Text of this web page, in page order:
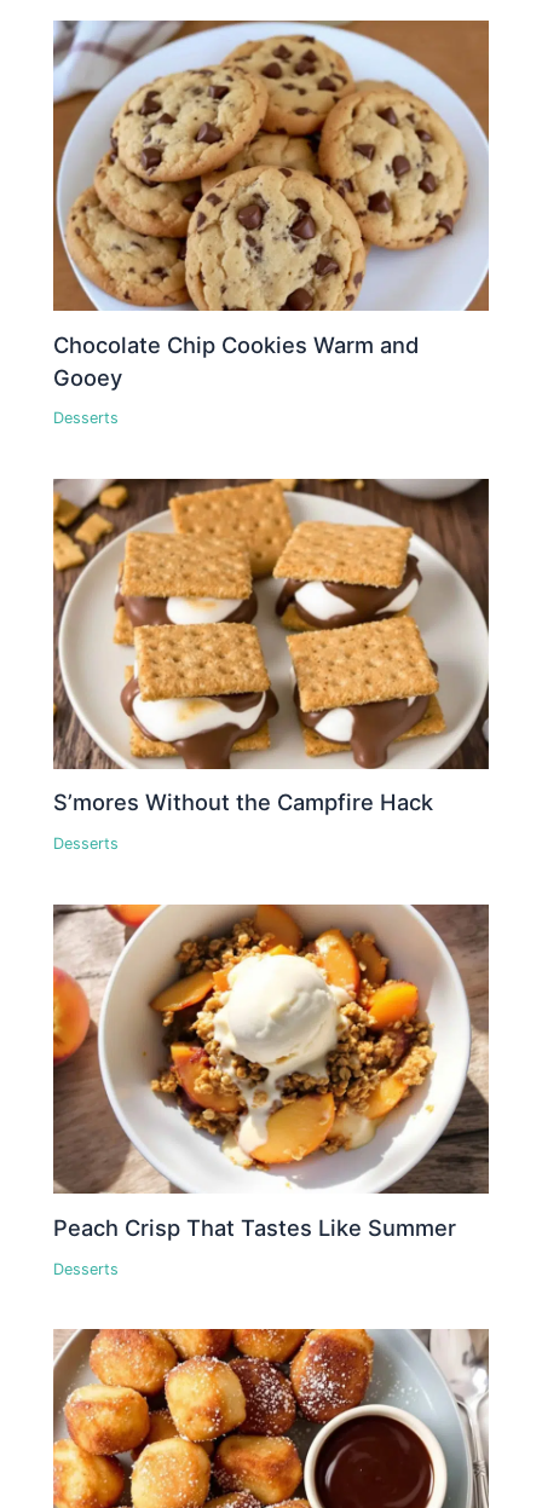
Chocolate Chip Cookies Warm and
Gooey
Desserts
S’mores Without the Campfire Hack
Desserts
Peach Crisp That Tastes Like Summer
Desserts